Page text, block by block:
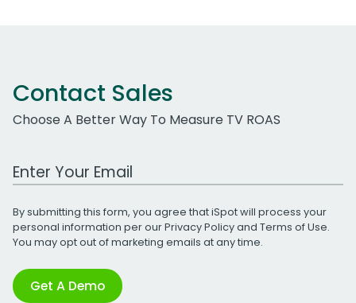
Contact Sales
Choose A Better Way To Measure TV ROAS
Work Email Address
By submitting this form, you agree that iSpot will process your
personal information per ourPrivacy Policyand Terms of Use.
You may opt out of marketing emails at any time.
Get A Demo